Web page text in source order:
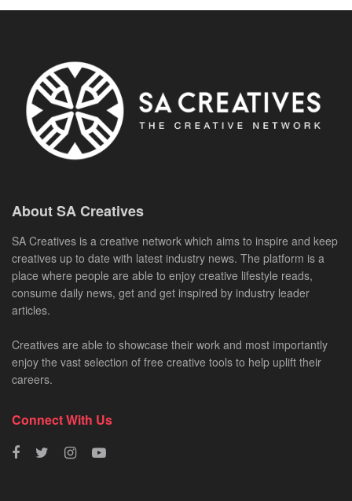
About SA Creatives
SA Creatives is a creative network which aims to inspire and keep
creatives up to date with latest industry news. The platform is a
place where people are able to enjoy creative lifestyle reads,
consume daily news, get and get inspired by industry leader
articles.
Creatives are able to showcase their work and most importantly
enjoy the vast selection of free creative tools to help uplift their
careers.
Connect With Us